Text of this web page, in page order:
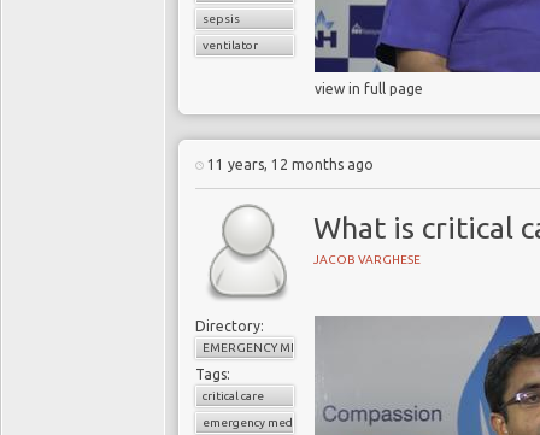
sepsis
ventilator
view in full page
11 years, 12 months ago
What is critical
JACOB VARGHESE
Directory:
EMERGENCY MEDICINE
Tags:
critical care
emergency medicine